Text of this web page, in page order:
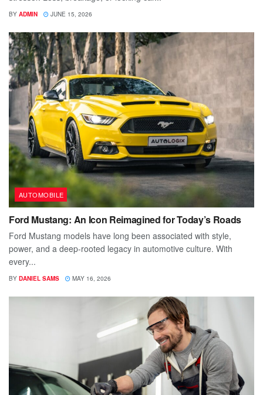
BY ADMIN JUNE 15, 2026
AUTOMOBILE
Ford Mustang: An Icon Reimagined for Today’s Roads
Ford Mustang models have long been associated with style,
power, and a deep-rooted legacy in automotive culture. With
every...
BY DANIEL SAMS MAY 16, 2026